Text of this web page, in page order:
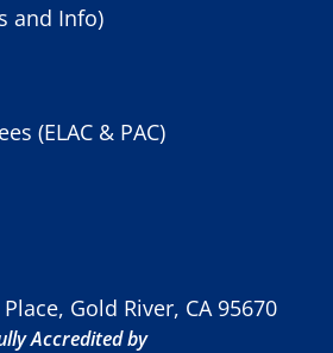
and Info)
(ELAC & PAC)
Gold River, CA 95670
Accredited by